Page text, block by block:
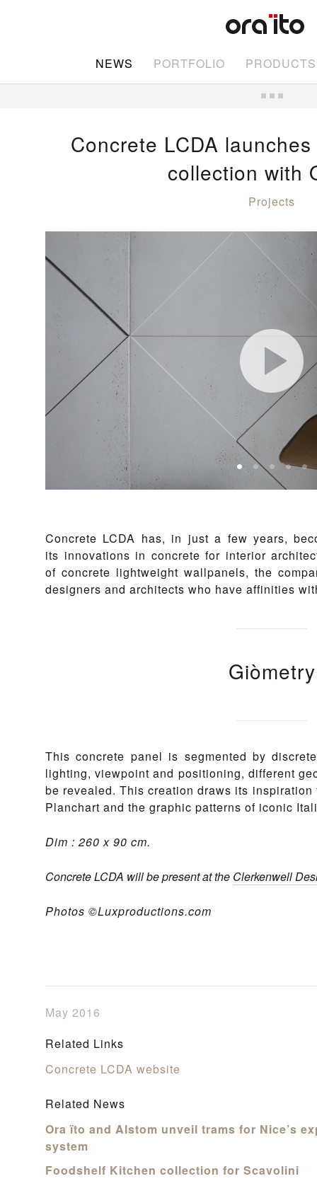
NEWS PORTFOLIO PRODUCTS
Concrete LCDA
collection with
Projects
Concrete LCDA has, in just a few years,
its innovations in concrete for interior
of concrete lightweight wallpanels, the
designers and architects who have affinities
Giòmetry
This concrete panel is segmented by
lighting, viewpoint and positioning, different
be revealed. This creation draws its
Planchart and the graphic patterns of iconic
Dim : 260 x 90 cm.
Concrete LCDA will be present at the Clerkenwell
Photos ©Luxproductions.com
May 2016
Related Links
Concrete LCDA website
Related News
Ora ïto and Alstom unveil trams for Nice’s
system
Foodshelf Kitchen collection for Scavolini